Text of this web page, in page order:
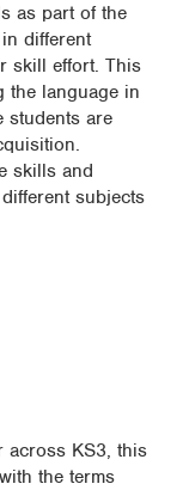
as part of the
different
skill effort. This
the language in
students are
skills and
subjects
across KS3, this
the terms